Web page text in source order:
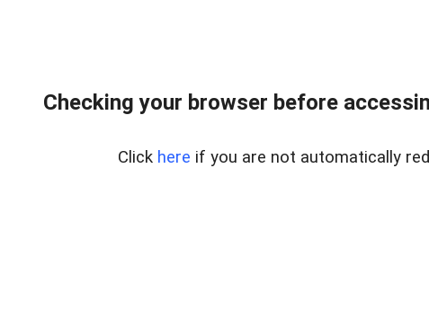
Checking your browser before
Click here if you are not automatically